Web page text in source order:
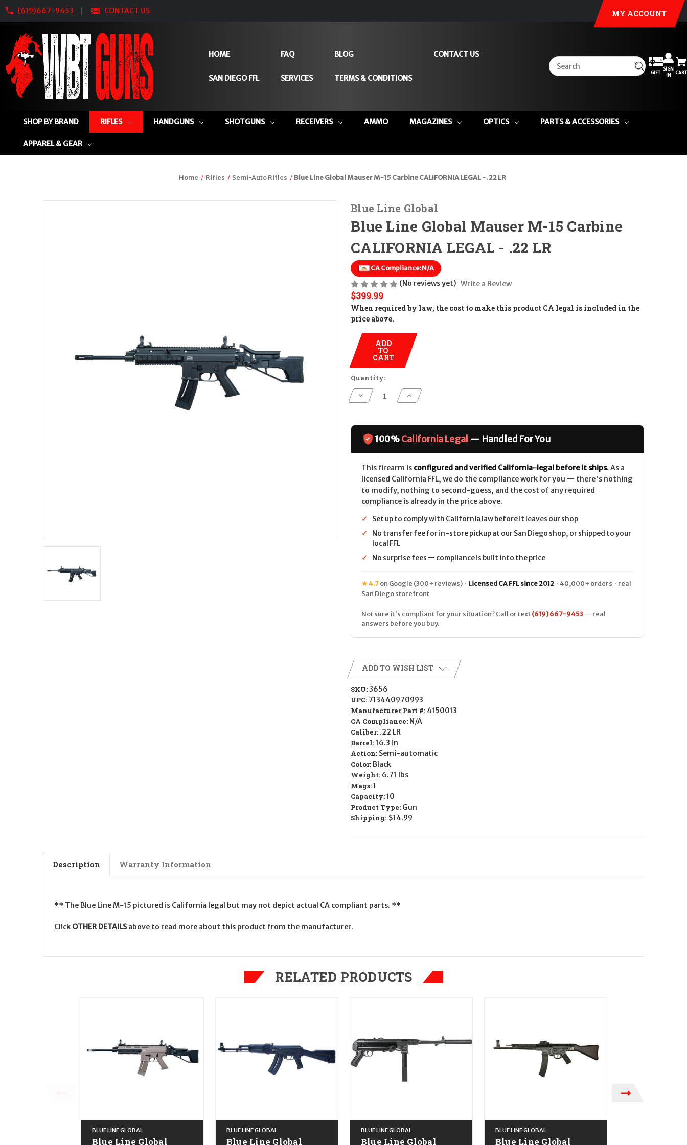
(619)667-9453 CONTACT US MY ACCOUNT
HOME
SAN DIEGO FFL
FAQ
SERVICES
BLOG
TERMS & CONDITIONS
CONTACT US
GIFT
SIGN
IN
CART
SHOP BY BRAND RIFLES HANDGUNS SHOTGUNS RECEIVERS AMMO MAGAZINES OPTICS PARTS & ACCESSORIES
APPAREL & GEAR
Home Rifles Semi-Auto Rifles Blue Line Global Mauser M-15 Carbine CALIFORNIA LEGAL - .22 LR
Blue Line Global
Blue Line Global Mauser M-15 Carbine
CALIFORNIA LEGAL - .22 LR
CA Compliance:N/A
(No reviews yet) Write a Review
$399.99
When required by law, the cost to make this product CA legal is included in the
price above.
ADD
TO
CART
Quantity:
Decrease
Quantity
Line
Mauser
M-
15
CALIFORNIA
LEGAL
.22
LR
Increase
Quantity
Line
Mauser
M-
15
CALIFORNIA
LEGAL
-
.22
LR
100%California Legal — Handled For You
This firearm is configured and verified California-legal before it ships. As a
licensed California FFL, we do the compliance work for you — there's nothing
to modify, nothing to second-guess, and the cost of any required
compliance is already in the price above.
✓
Set up to comply with California law before it leaves our shop
✓
No transfer fee for in-store pickup at our San Diego shop, or shipped to your
local FFL
✓
No surprise fees — compliance is built into the price
★ 4.7 on Google (300+ reviews) · Licensed CA FFL since 2012 · 40,000+ orders · real
San Diego storefront
Not sure it's compliant for your situation? Call or text (619) 667-9453 — real
answers before you buy.
ADD TO WISH LIST
SKU: 3656
UPC: 713440970993
Manufacturer Part #: 4150013
CA Compliance: N/A
Caliber: .22 LR
Barrel:16.3 in
Action: Semi-automatic
Color: Black
Weight: 6.71 lbs
Mags:1
Capacity:10
Product Type: Gun
Shipping: $14.99
Description Warranty Information
** The Blue Line M-15 pictured is California legal but may not depict actual CA compliant parts. **
Click OTHER DETAILSabove to read more about this product from the manufacturer.
RELATED PRODUCTS
BLUE LINE GLOBAL
Blue Line Global
BLUE LINE GLOBAL
Blue Line Global
BLUE LINE GLOBAL
Blue Line Global
BLUE LINE GLOBAL
Blue Line Global